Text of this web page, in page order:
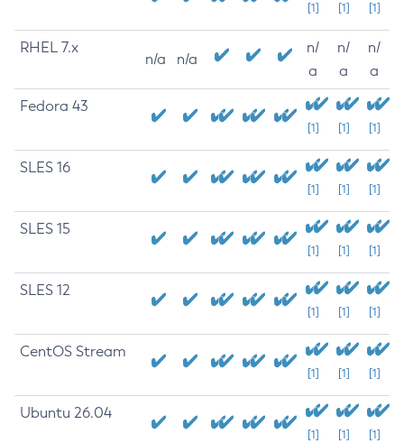
[1] [1] [1]
RHEL 7.x
n/a n/a
n/
a
n/
a
n/
a
Fedora 43
[1] [1] [1]
SLES 16
[1] [1] [1]
SLES 15
[1] [1] [1]
SLES 12
[1] [1] [1]
CentOS Stream
[1] [1] [1]
Ubuntu 26.04
[1] [1] [1]